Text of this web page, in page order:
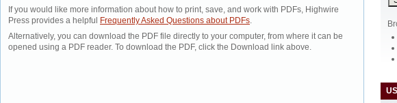
If you would like more information about how to print, save, and work with PDFs, Highwire
Press provides a helpful
Frequently Asked Questions about PDFs.
Alternatively, you can download the PDF file directly to your computer, from where it can be
opened using a PDF reader. To download the PDF, click the Download link above.